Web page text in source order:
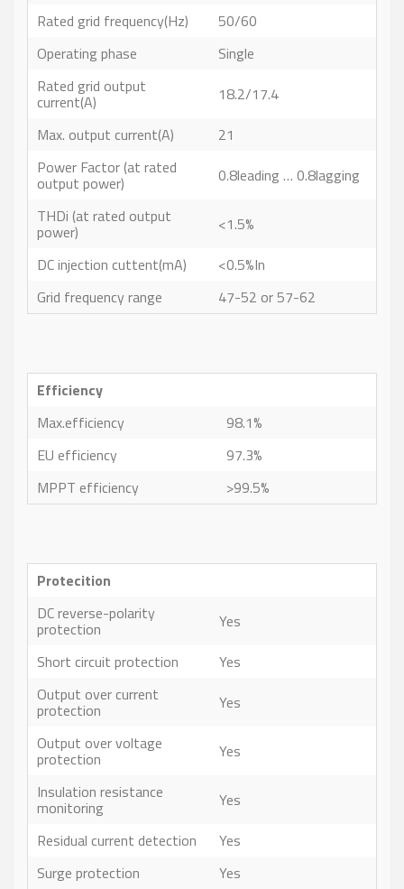
Rated grid frequency(Hz)
50/60
Operating phase
Single
Rated grid output
current(A)
18.2/17.4
Max. output current(A)
21
Power Factor (at rated
output power)
0.8leading … 0.8lagging
THDi (at rated output
power)
<1.5%
DC injection cuttent(mA)
<0.5%In
Grid frequency range
47-52 or 57-62
Efficiency
Max.efficiency
98.1%
EU efficiency
97.3%
MPPT efficiency
>99.5%
Protecition
DC reverse-polarity
protection
Yes
Short circuit protection
Yes
Output over current
protection
Yes
Output over voltage
protection
Yes
Insulation resistance
monitoring
Yes
Residual current detection
Yes
Surge protection
Yes